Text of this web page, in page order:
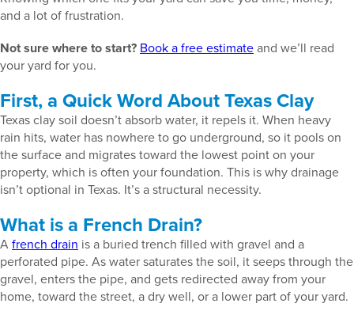
and a lot of frustration.
Not sure where to start? Book a free estimateand we’ll read
your yard for you.
First, a Quick Word About Texas Clay
Texas clay soil doesn’t absorb water, it repels it. When heavy
rain hits, water has nowhere to go underground, so it pools on
the surface and migrates toward the lowest point on your
property, which is often your foundation. This is why drainage
isn’t optional in Texas. It’s a structural necessity.
What is a French Drain?
Afrench drain is a buried trench filled with gravel and a
perforated pipe. As water saturates the soil, it seeps through the
gravel, enters the pipe, and gets redirected away from your
home, toward the street, a dry well, or a lower part of your yard.